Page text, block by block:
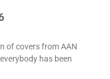
of covers from AAN
has been